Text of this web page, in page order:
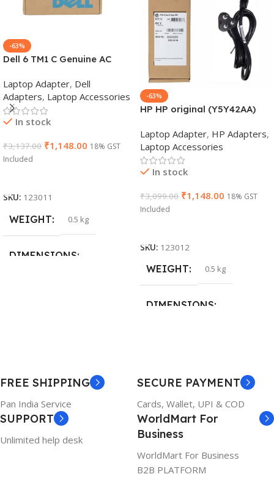
-63%
Dell 6 TM1 C Genuine AC
V Power Supply for Laptops
Laptop Adapter, Dell
Adapters, Laptop Accessories
In stock
₹3,137.00 ₹1,148.00 18% GST
Included
SKU: 123011
WEIGHT 0.5 kg
DIMENSIONS
6TM1C
WARRANTY
-63%
HP HP original (Y5Y42AA)
AC Adapter(With Power
Cable)
Laptop Adapter, HP Adapters,
Laptop Accessories
In stock
₹3,099.00 ₹1,148.00 18% GST
Included
SKU: 123012
WEIGHT 0.5 kg
DIMENSIONS
1 Year Warranty
FREE SHIPPING
Pan India Service
SECURE PAYMENT
Cards, Wallet, UPI & COD
SUPPORT
Unlimited help desk
WorldMart For
Business
WorldMart For Business
B2B PLATFORM